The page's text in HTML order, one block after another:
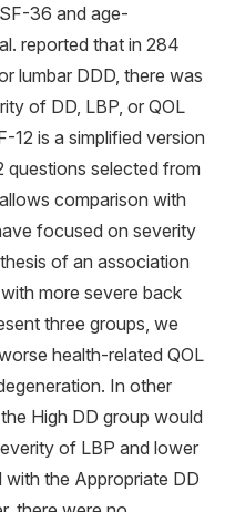
36 and age-
reported that in 284
lumbar DDD, there was
of DD, LBP, or QOL
12 is a simplified version
selected from
comparison with
focused on severity
of an association
more severe back
three groups, we
health-related QOL
In other
High DD group would
of LBP and lower
the Appropriate DD